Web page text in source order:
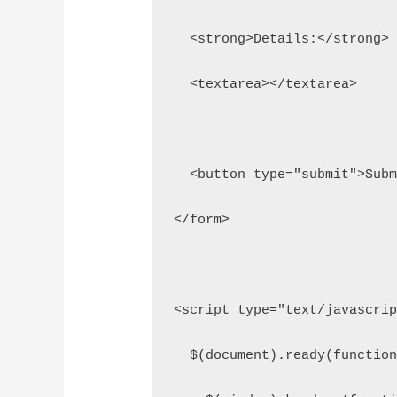
  <strong>Details:</strong>
  <textarea></textarea>
<button
</form>
<script type="text/